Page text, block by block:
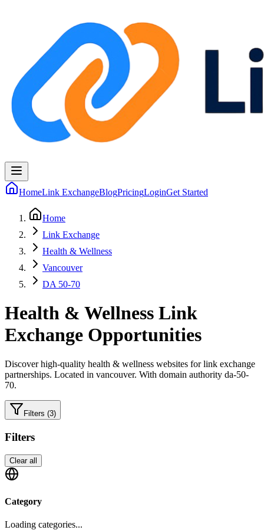
HomeLink ExchangeBlogPricingLoginGet Started
Home
Link Exchange
Health & Wellness
Vancouver
DA 50-70
Health & Wellness Link
Exchange Opportunities
Discover high-quality health & wellness websites for link exchange
partnerships. Located in vancouver. With domain authority da-50-
70.
Filters (3)
Filters
Clear all
Category
Loading categories...